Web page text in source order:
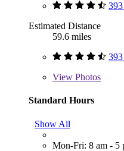
Estimated Distance
59.6 miles
View Photos
Standard Hours
Show All
Mon-Fri: 8 am - 5